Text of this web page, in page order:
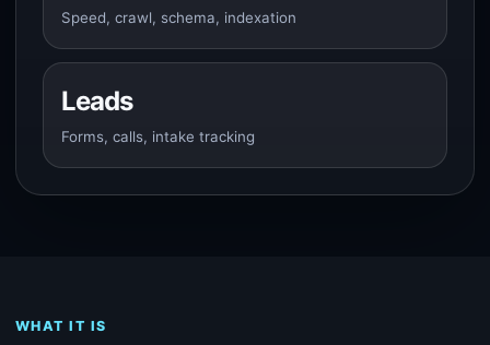
Speed, crawl, schema, indexation
Leads
Forms, calls, intake tracking
WHAT IT IS